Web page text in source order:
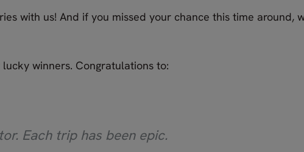
with us! And if you missed your chance this time around,
winners. Congratulations to:
Each trip has been epic.